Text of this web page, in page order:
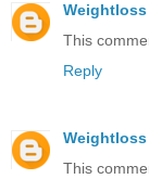
Weightloss
This
Reply
Weightloss
This